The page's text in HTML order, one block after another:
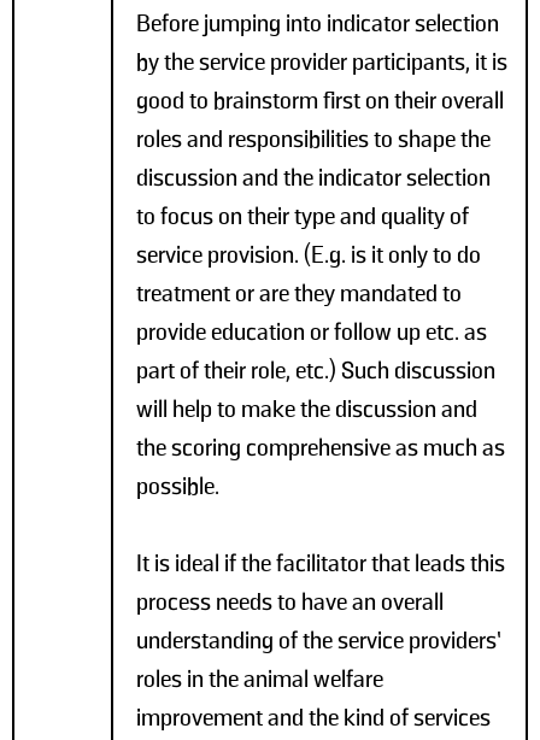
Before jumping into indicator selection
by the service provider participants, it is
good to brainstorm first on their overall
roles and responsibilities to shape the
discussion and the indicator selection
to focus on their type and quality of
service provision. (E.g. is it only to do
treatment or are they mandated to
provide education or follow up etc. as
part of their role, etc.) Such discussion
will help to make the discussion and
the scoring comprehensive as much as
possible.
It is ideal if the facilitator that leads this
process needs to have an overall
understanding of the service providers’
roles in the animal welfare
improvement and the kind of services